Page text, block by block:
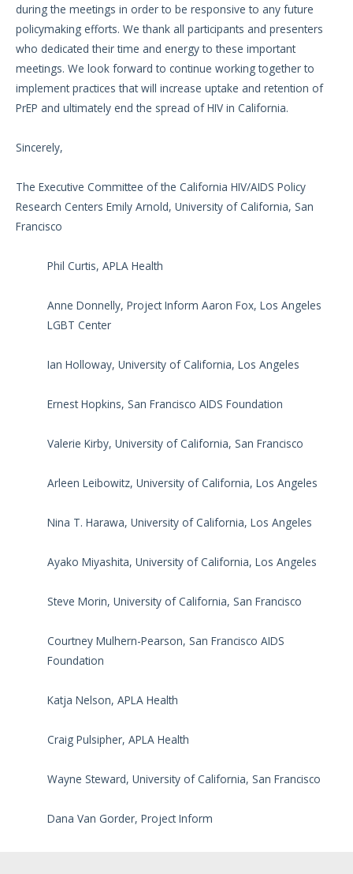
during the meetings in order to be responsive to any future
policymaking efforts. We thank all participants and presenters
who dedicated their time and energy to these important
meetings. We look forward to continue working together to
implement practices that will increase uptake and retention of
PrEP and ultimately end the spread of HIV in California.
Sincerely,
The Executive Committee of the California HIV/AIDS Policy
Research Centers Emily Arnold, University of California, San
Francisco
Phil Curtis, APLA Health
Anne Donnelly, Project Inform Aaron Fox, Los Angeles
LGBT Center
Ian Holloway, University of California, Los Angeles
Ernest Hopkins, San Francisco AIDS Foundation
Valerie Kirby, University of California, San Francisco
Arleen Leibowitz, University of California, Los Angeles
Nina T. Harawa, University of California, Los Angeles
Ayako Miyashita, University of California, Los Angeles
Steve Morin, University of California, San Francisco
Courtney Mulhern-Pearson, San Francisco AIDS
Foundation
Katja Nelson, APLA Health
Craig Pulsipher, APLA Health
Wayne Steward, University of California, San Francisco
Dana Van Gorder, Project Inform